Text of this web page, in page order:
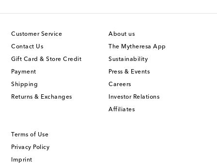
Customer Service
Contact Us
Gift Card & Store Credit
Payment
Shipping
Returns & Exchanges
About us
The Mytheresa App
Sustainability
Press & Events
Careers
Investor Relations
Affiliates
Terms of Use
Privacy Policy
Imprint